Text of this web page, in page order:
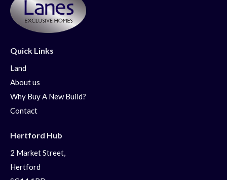
Quick Links
Land
About us
Why Buy A New Build?
Contact
Hertford Hub
2 Market Street,
Hertford